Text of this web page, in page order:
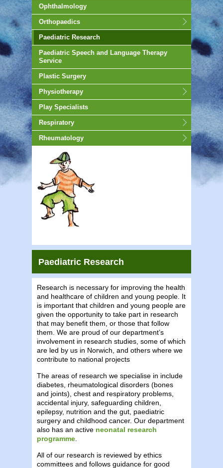
Ophthalmology
Orthopaedics
Paediatric Research
Paediatric Speech and Language Therapy
Service
Plastic Surgery
Physiotherapy
Play Specialists
Respiratory
Rheumatology
Paediatric Research
Research is necessary for improving the health
and healthcare of children and young people. It
is important that children and young people are
given the opportunity to take part in research
that may benefit them, or those that follow
them. We are proud of our department’s
involvement in research studies, some of which
are led by us in Norwich, and others where we
contribute to national projects
The areas of research we specialise in include
diabetes, rheumatological disorders (bones
and joints), chest and respiratory problems,
accidental injury, safeguarding children,
epilepsy, nutrition and the gut, paediatric
surgery and childhood cancer. Our department
also has an active neonatal research
programme
All of our research is reviewed by ethics
committees and follows guidance for good